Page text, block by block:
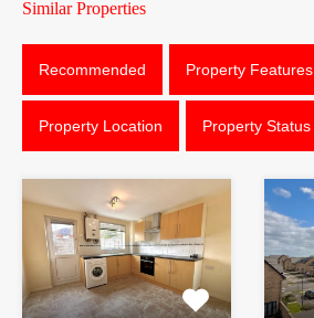
Similar Properties
Recommended Property Features
Property Location Property Status